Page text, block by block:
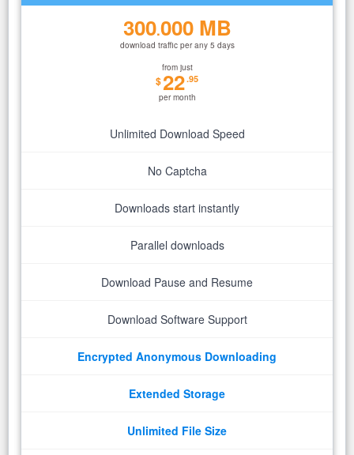
300.000 MB
download traffic per any 5 days
from just
$22.95
per month
Unlimited Download Speed
No Captcha
Downloads start instantly
Parallel downloads
Download Pause and Resume
Download Software Support
Encrypted Anonymous Downloading
Extended Storage
Unlimited File Size